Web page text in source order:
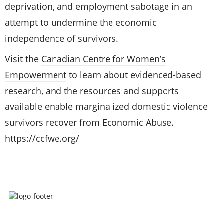
deprivation, and employment sabotage in an
attempt to undermine the economic
independence of survivors.
Visit the Canadian Centre for Women’s
Empowerment to learn about evidenced-based
research, and the resources and supports
available enable marginalized domestic violence
survivors recover from Economic Abuse.
https://ccfwe.org/